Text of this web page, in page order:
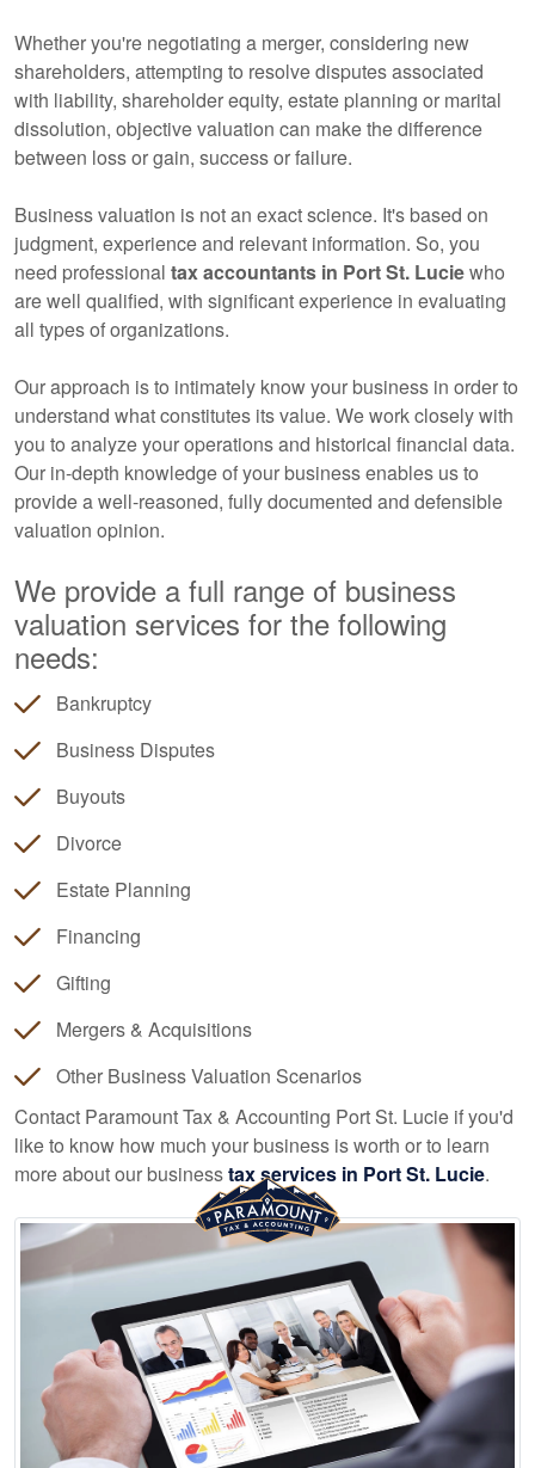
Whether you're negotiating a merger, considering new
shareholders, attempting to resolve disputes associated
with liability, shareholder equity, estate planning or marital
dissolution, objective valuation can make the difference
between loss or gain, success or failure.
Business valuation is not an exact science. It's based on
judgment, experience and relevant information. So, you
need professional taxaccountants in Port St. Luciewho
are well qualified, with significant experience in evaluating
all types of organizations.
Our approach is to intimately know your business in order to
understand what constitutes its value. We work closely with
you to analyze your operations and historical financial data.
Our in-depth knowledge of your business enables us to
provide a well-reasoned, fully documented and defensible
valuation opinion.
We provide a full range of business
valuation services for the following
needs:
Bankruptcy
Business Disputes
Buyouts
Divorce
Estate Planning
Financing
Gifting
Mergers & Acquisitions
Other Business Valuation Scenarios
Contact Paramount Tax & Accounting Port St. Lucie if you'd
like to know how much your business is worth or to learn
more about our businesstax services in Port St. Lucie.